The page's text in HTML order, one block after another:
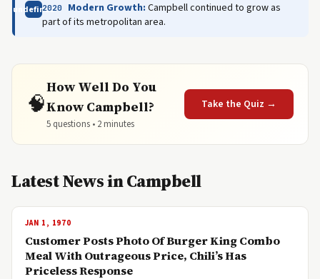
undefined
2020 Modern Growth: Campbell continued to grow as
part of its metropolitan area.
🧠
How Well Do You
Know Campbell?
5 questions • 2 minutes
Take the Quiz →
Latest News in Campbell
JAN 1, 1970
Customer Posts Photo Of Burger King Combo
Meal With Outrageous Price, Chili’s Has
Priceless Response